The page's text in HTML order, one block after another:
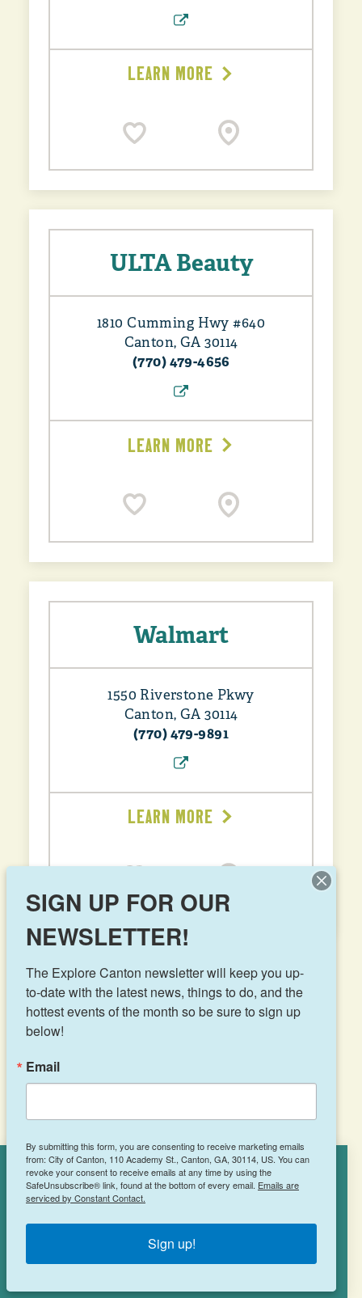
LEARN MORE
ULTA Beauty
1810 Cumming Hwy #640
Canton, GA 30114
(770) 479-4656
LEARN MORE
Walmart
1550 Riverstone Pkwy
Canton, GA 30114
(770) 479-9891
LEARN MORE
‹ 1 2 3 4
Cookies Policy
This site uses cookies to enhance your
ACCEPT
SIGN UP FOR OUR
NEWSLETTER!
The Explore Canton newsletter will keep you up-
to-date with the latest news, things to do, and the
hottest events of the month so be sure to sign up
below!
Email
By submitting this form, you are consenting to receive marketing emails
from: City of Canton, 110 Academy St., Canton, GA, 30114, US. You can
revoke your consent to receive emails at any time by using the
SafeUnsubscribe® link, found at the bottom of every email. Emails are
serviced by Constant Contact.
Sign up!